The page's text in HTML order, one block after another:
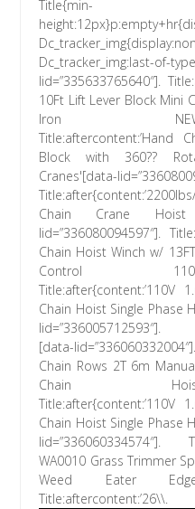
Title{min-
Dc_tracker_img:last-
lid=”335633765640″].
10Ft Lift Lever Block Mini
Iron NEW’}[data-
Title:aftercontent:’Hand
Block with 360??
Cranes'[data-
Chain Crane Hoist
lid=”336080094597″].
Chain Hoist Winch w/
Control
Title:after{content:’110V
Chain Hoist Single Phase
lid=”336005712593″].
[data-
Chain Rows 2T 6m
Chain
Title:after{content:’110V
Chain Hoist Single Phase
lid=”336060334574″].
WA0010 Grass Trimmer
Weed Eater
Title:aftercontent:’26\\.